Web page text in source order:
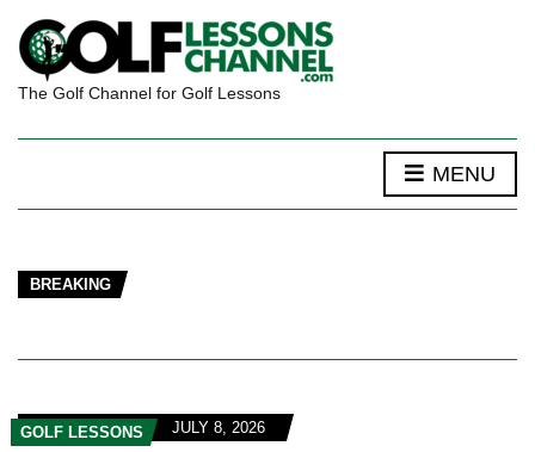
The Golf Channel for Golf Lessons
MENU
BREAKING
GOLF LESSONS JULY 8, 2026